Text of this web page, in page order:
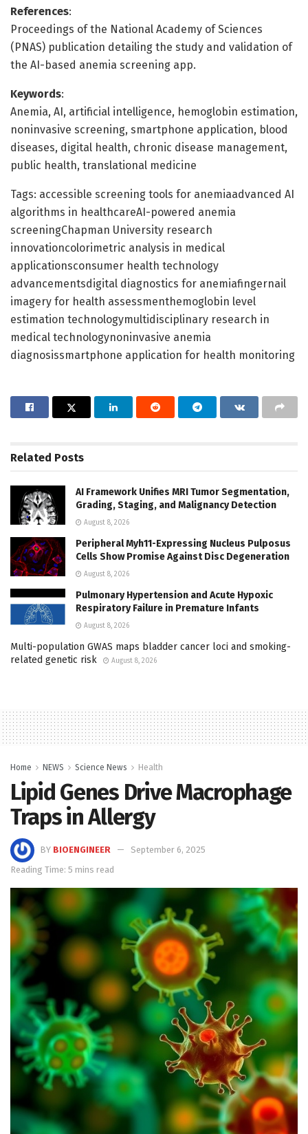
References:
Proceedings of the National Academy of Sciences
(PNAS) publication detailing the study and validation of
the AI-based anemia screening app.
Keywords:
Anemia, AI, artificial intelligence, hemoglobin estimation,
noninvasive screening, smartphone application, blood
diseases, digital health, chronic disease management,
public health, translational medicine
Tags: accessible screening tools for anemiaadvanced AI
algorithms in healthcareAI-powered anemia
screeningChapman University research
innovationcolorimetric analysis in medical
applicationsconsumer health technology
advancementsdigital diagnostics for anemiafingernail
imagery for health assessmenthemoglobin level
estimation technologymultidisciplinary research in
medical technologynoninvasive anemia
diagnosissmartphone application for health monitoring
Related Posts
AI Framework Unifies MRI Tumor Segmentation,
Grading, Staging, and Malignancy Detection
August 8, 2026
Peripheral Myh11-Expressing Nucleus Pulposus
Cells Show Promise Against Disc Degeneration
August 8, 2026
Pulmonary Hypertension and Acute Hypoxic
Respiratory Failure in Premature Infants
August 8, 2026
Multi-population GWAS maps bladder cancer loci and smoking-
related genetic risk
August 8, 2026
Home NEWS Science News Health
Lipid Genes Drive Macrophage
Traps in Allergy
BY BIOENGINEER
September 6, 2025
Reading Time: 5 mins read